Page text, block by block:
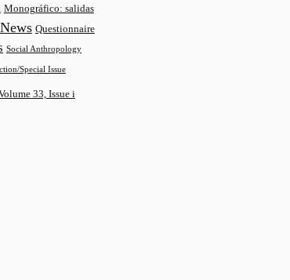
Monográfico: salidas
News Questionnaire
Social Anthropology
Special Issue
33, Issue i